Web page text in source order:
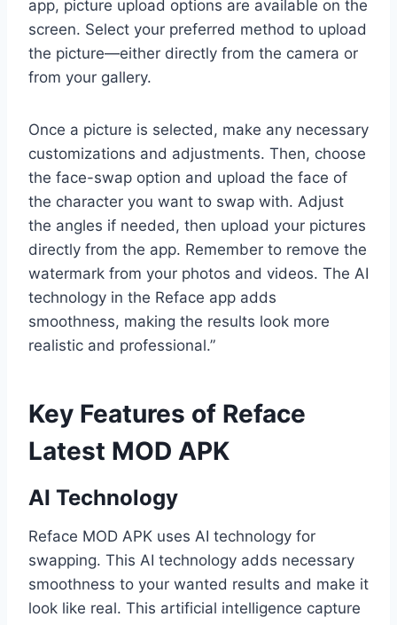
app, picture upload options are available on the
screen. Select your preferred method to upload
the picture—either directly from the camera or
from your gallery.
Once a picture is selected, make any necessary
customizations and adjustments. Then, choose
the face-swap option and upload the face of
the character you want to swap with. Adjust
the angles if needed, then upload your pictures
directly from the app. Remember to remove the
watermark from your photos and videos. The AI
technology in the Reface app adds
smoothness, making the results look more
realistic and professional.”
Key Features of Reface
Latest MOD APK
AI Technology
Reface MOD APK uses AI technology for
swapping. This AI technology adds necessary
smoothness to your wanted results and make it
look like real. This artificial intelligence capture